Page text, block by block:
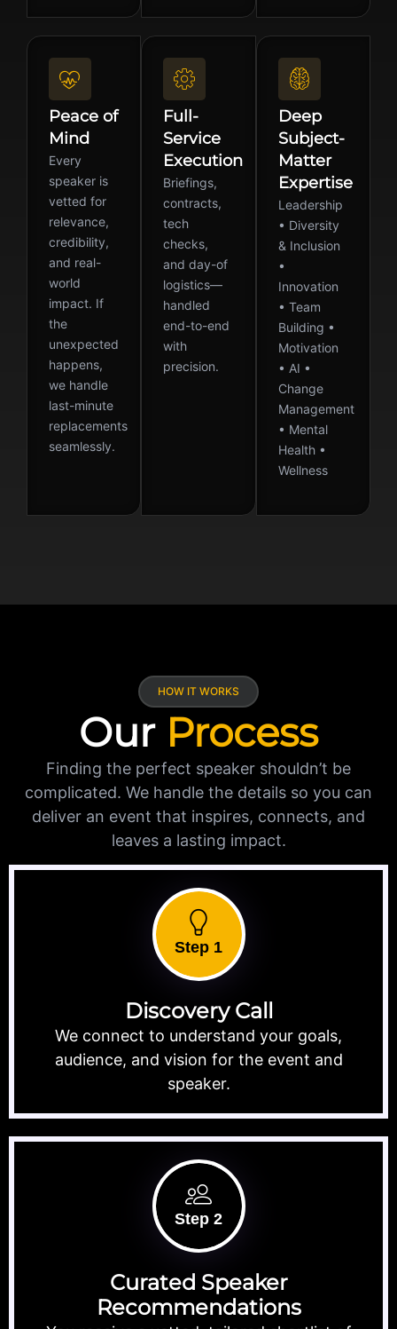
Peace of
Mind
Every
speaker is
vetted for
relevance,
credibility,
and real-
world
impact. If
the
unexpected
happens,
we handle
last-minute
replacements
seamlessly.
Full-
Service
Execution
Briefings,
contracts,
tech
checks,
and day-of
logistics—
handled
end-to-end
with
precision.
Deep
Subject-
Matter
Expertise
Leadership
• Diversity
& Inclusion
•
Innovation
• Team
Building •
Motivation
• AI •
Change
Management
• Mental
Health •
Wellness
HOW IT WORKS
Our Process
Finding the perfect speaker shouldn’t be
complicated. We handle the details so you can
deliver an event that inspires, connects, and
leaves a lasting impact.
Step 1
Discovery Call
We connect to understand your goals,
audience, and vision for the event and
speaker.
Step 2
Curated Speaker
Recommendations